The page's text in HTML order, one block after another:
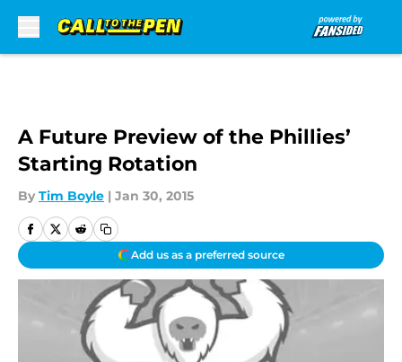
A Future Preview of the Phillies’
Starting Rotation
By Tim Boyle | Jan 30, 2015
Add us as a preferred source